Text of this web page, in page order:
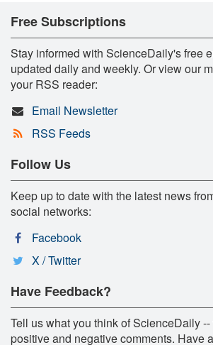
Free Subscriptions
Stay informed with ScienceDaily's free
updated daily and weekly. Or view our
your RSS reader:
Email Newsletter
RSS Feeds
Follow Us
Keep up to date with the latest news
social networks:
Facebook
X / Twitter
Have Feedback?
Tell us what you think of ScienceDaily
positive and negative comments. Have